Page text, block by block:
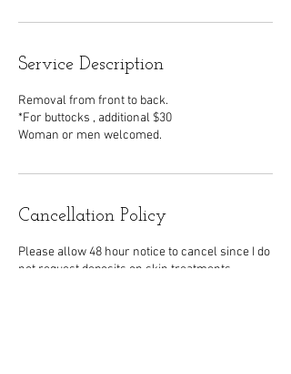
Service Description
Removal from front to back.
*For buttocks , additional $30
Woman or men welcomed.
Cancellation Policy
Please allow 48 hour notice to cancel since I do
not request deposits on skin treatments.